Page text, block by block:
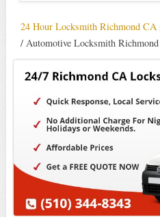
24 Hour Locksmith Richmond CA
/ Automotive Locksmith